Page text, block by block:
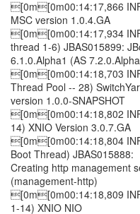
[0m[0m00:14:17,866
MSC version 1.0.4.GA
[0m[0m00:14:17,934
thread 1-6) JBAS015899:
6.1.0.Alpha1 (AS
[0m[0m00:14:18,703
Thread Pool -- 28)
version 1.0.0-SNAPSHOT
[0m[0m00:14:18,802
14) XNIO Version 3.0.7.GA
[0m[0m00:14:18,804
Boot Thread) JBAS015888:
Creating http management
(management-http)
[0m[0m00:14:18,809
1-14) XNIO NIO